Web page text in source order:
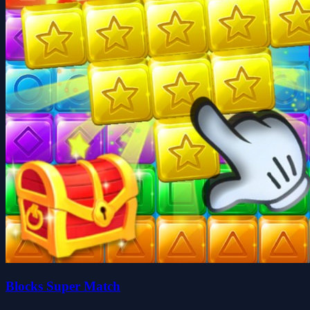
Blocks Super Match